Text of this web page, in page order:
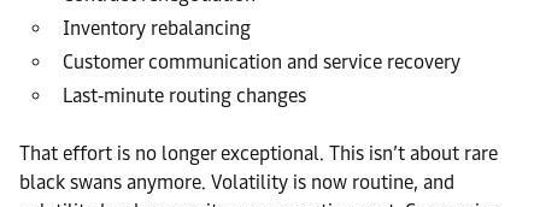
Inventory rebalancing
Customer communication and service recovery
Last‑minute routing changes
That effort is no longer exceptional. This isn’t about rare
black swans anymore. Volatility is now routine, and